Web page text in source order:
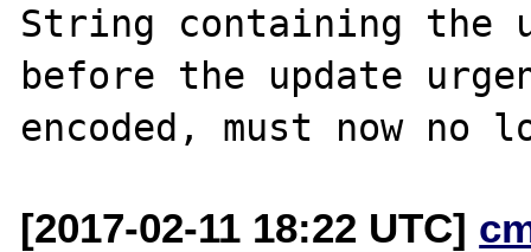
String containing the
before the update
[2017-02-11 18:22 UTC]